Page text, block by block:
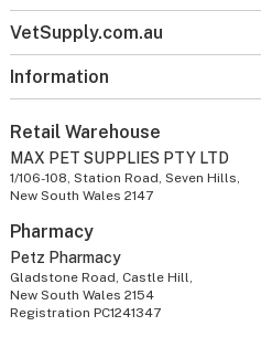
VetSupply.com.au
Information
Retail Warehouse
MAX PET SUPPLIES PTY LTD
1/106-108, Station Road, Seven Hills,
New South Wales 2147
Pharmacy
Petz Pharmacy
Gladstone Road, Castle Hill,
New South Wales 2154
Registration PC1241347